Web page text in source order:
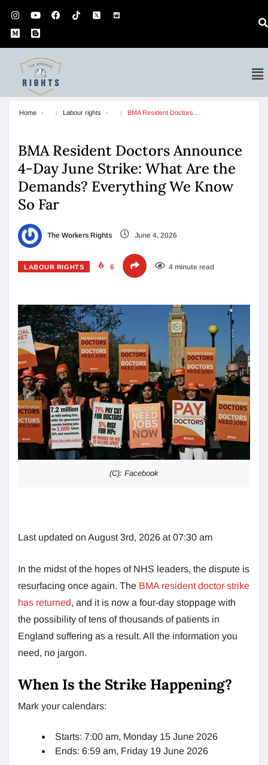
Home Labour rights BMA Resident Doctors…
BMA Resident Doctors Announce
4-Day June Strike: What Are the
Demands? Everything We Know
So Far
The Workers Rights June 4, 2026
LABOUR RIGHTS 6 4 minute read
(C): Facebook
Last updated on August 3rd, 2026 at 07:30 am
In the midst of the hopes of NHS leaders, the dispute is
resurfacing once again. The BMA resident doctor strike
has returned, and it is now a four-day stoppage with
the possibility of tens of thousands of patients in
England suffering as a result. All the information you
need, no jargon.
When Is the Strike Happening?
Mark your calendars:
Starts: 7:00 am, Monday 15 June 2026
Ends: 6:59 am, Friday 19 June 2026